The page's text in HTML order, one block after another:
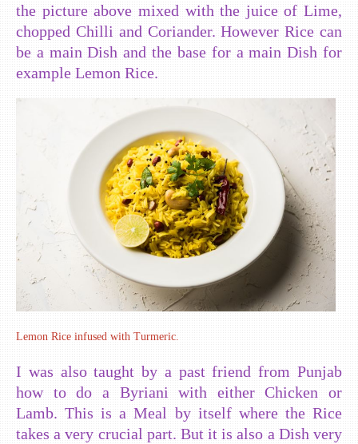
the picture above mixed with the juice of Lime,
chopped Chilli and Coriander. However Rice can
be a main Dish and the base for a main Dish for
example Lemon Rice.
Lemon Rice infused with Turmeric.
I was also taught by a past friend from Punjab
how to do a Byriani with either Chicken or
Lamb. This is a Meal by itself where the Rice
takes a very crucial part. But it is also a Dish very